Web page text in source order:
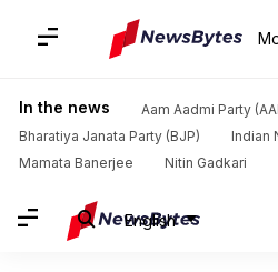
In the news Aam Aadmi Party
Bharatiya Janata Party (BJP)
Indian
Mamata Banerjee
Nitin Gadkari
English